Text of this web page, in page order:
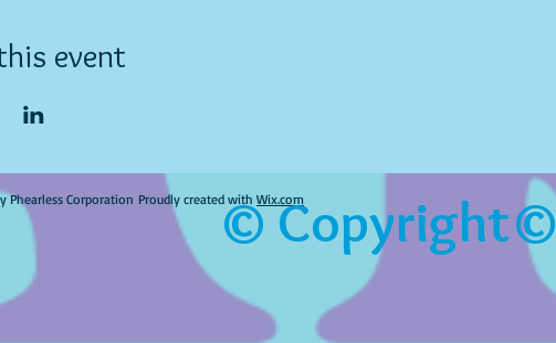
event
Phearless Corporation Proudly created with Wix.com
© Copyright©